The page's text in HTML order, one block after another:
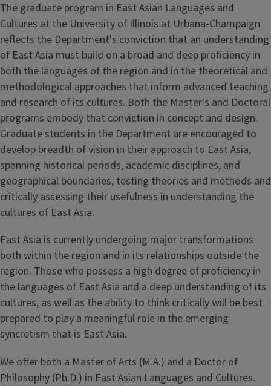
The graduate program in East Asian Languages and
Cultures at the University of Illinois at Urbana-Champaign
reflects the Department's conviction that an understanding
of East Asia must build on a broad and deep proficiency in
both the languages of the region and in the theoretical and
methodological approaches that inform advanced teaching
and research of its cultures. Both the Master's and Doctoral
programs embody that conviction in concept and design.
Graduate students in the Department are encouraged to
develop breadth of vision in their approach to East Asia,
spanning historical periods, academic disciplines, and
geographical boundaries, testing theories and methods and
critically assessing their usefulness in understanding the
cultures of East Asia.
East Asia is currently undergoing major transformations
both within the region and in its relationships outside the
region. Those who possess a high degree of proficiency in
the languages of East Asia and a deep understanding of its
cultures, as well as the ability to think critically will be best
prepared to play a meaningful role in the emerging
syncretism that is East Asia.
We offer both a Master of Arts (M.A.) and a Doctor of
Philosophy (Ph.D.) in East Asian Languages and Cultures.